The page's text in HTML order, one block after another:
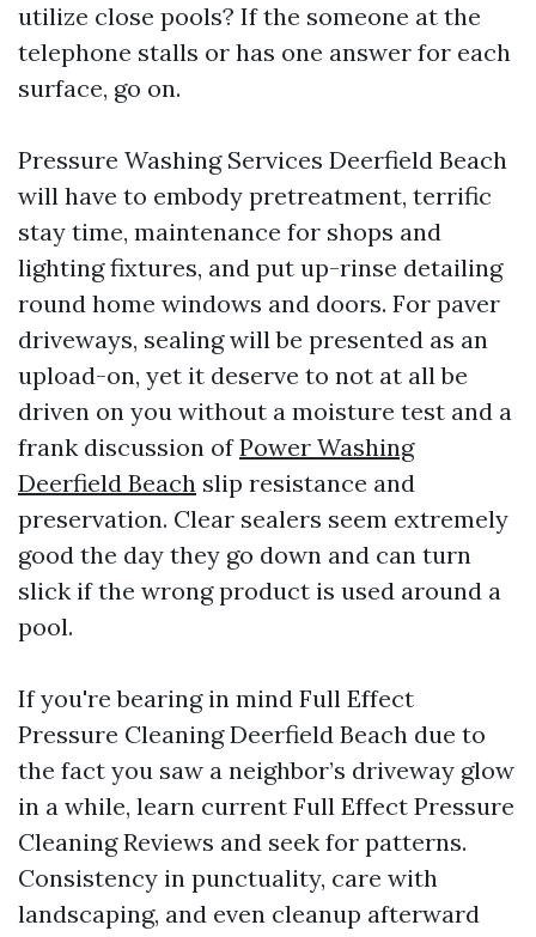
utilize close pools? If the someone at the
telephone stalls or has one answer for each
surface, go on.
Pressure Washing Services Deerfield Beach
will have to embody pretreatment, terrific
stay time, maintenance for shops and
lighting fixtures, and put up-rinse detailing
round home windows and doors. For paver
driveways, sealing will be presented as an
upload-on, yet it deserve to not at all be
driven on you without a moisture test and a
frank discussion ofPower Washing
Deerfield Beach slip resistance and
preservation. Clear sealers seem extremely
good the day they go down and can turn
slick if the wrong product is used around a
pool.
If you're bearing in mind Full Effect
Pressure Cleaning Deerfield Beach due to
the fact you saw a neighbor’s driveway glow
in a while, learn current Full Effect Pressure
Cleaning Reviews and seek for patterns.
Consistency in punctuality, care with
landscaping, and even cleanup afterward